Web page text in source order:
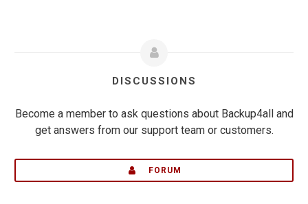
DISCUSSIONS
Become a member to ask questions about Backup4all and
get answers from our support team or customers.
FORUM